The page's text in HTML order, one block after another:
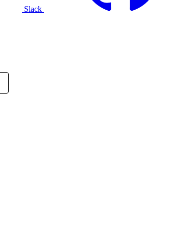
Slack